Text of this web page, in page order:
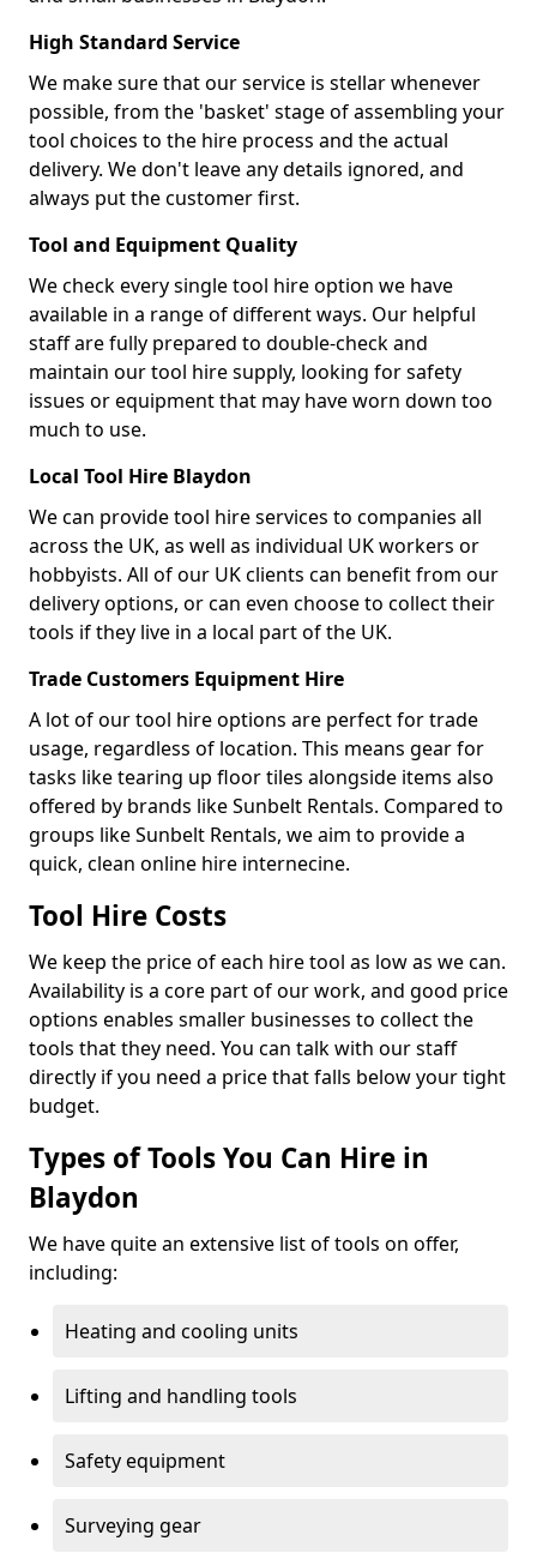
High Standard Service
We make sure that our service is stellar whenever
possible, from the 'basket' stage of assembling your
tool choices to the hire process and the actual
delivery. We don't leave any details ignored, and
always put the customer first.
Tool and Equipment Quality
We check every single tool hire option we have
available in a range of different ways. Our helpful
staff are fully prepared to double-check and
maintain our tool hire supply, looking for safety
issues or equipment that may have worn down too
much to use.
Local Tool Hire Blaydon
We can provide tool hire services to companies all
across the UK, as well as individual UK workers or
hobbyists. All of our UK clients can benefit from our
delivery options, or can even choose to collect their
tools if they live in a local part of the UK.
Trade Customers Equipment Hire
A lot of our tool hire options are perfect for trade
usage, regardless of location. This means gear for
tasks like tearing up floor tiles alongside items also
offered by brands like Sunbelt Rentals. Compared to
groups like Sunbelt Rentals, we aim to provide a
quick, clean online hire internecine.
Tool Hire Costs
We keep the price of each hire tool as low as we can.
Availability is a core part of our work, and good price
options enables smaller businesses to collect the
tools that they need. You can talk with our staff
directly if you need a price that falls below your tight
budget.
Types of Tools You Can Hire in
Blaydon
We have quite an extensive list of tools on offer,
including:
Heating and cooling units
Lifting and handling tools
Safety equipment
Surveying gear